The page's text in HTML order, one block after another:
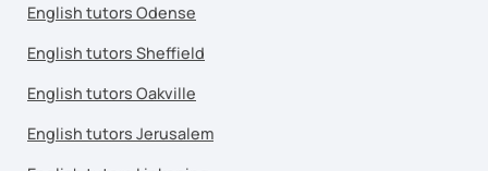
English tutors Odense
English tutors Sheffield
English tutors Oakville
English tutors Jerusalem